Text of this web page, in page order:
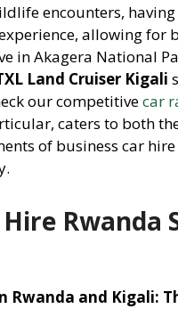
encounters,
allowing
in Akagera National
Land Cruiser Kigali
our competitivecar
caters to both
of business car
Rwanda
Rwanda and Kigali: